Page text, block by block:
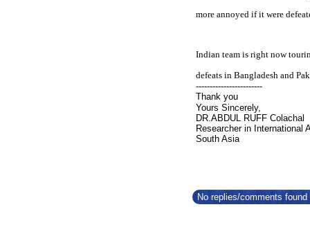
more annoyed if it were
Indian team is right now
defeats in Bangladesh and
------------------------
Thank you
Yours Sincerely,
DR.ABDUL RUFF Colachal
Researcher in International
South Asia
No replies/comments